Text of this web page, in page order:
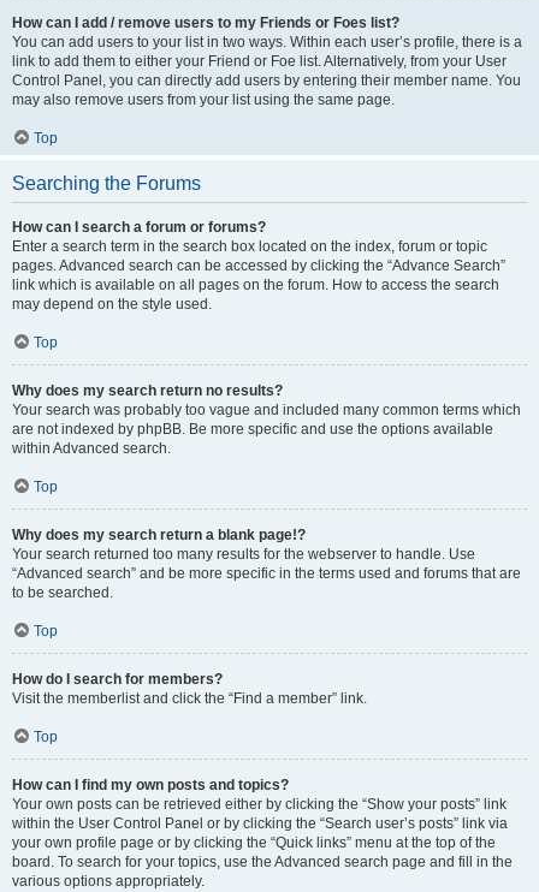
How can I add / remove users to my Friends or Foes list?
You can add users to your list in two ways. Within each user’s profile, there is a
link to add them to either your Friend or Foe list. Alternatively, from your User
Control Panel, you can directly add users by entering their member name. You
may also remove users from your list using the same page.
Top
Searching the Forums
How can I search a forum or forums?
Enter a search term in the search box located on the index, forum or topic
pages. Advanced search can be accessed by clicking the “Advance Search”
link which is available on all pages on the forum. How to access the search
may depend on the style used.
Top
Why does my search return no results?
Your search was probably too vague and included many common terms which
are not indexed by phpBB. Be more specific and use the options available
within Advanced search.
Top
Why does my search return a blank page!?
Your search returned too many results for the webserver to handle. Use
“Advanced search” and be more specific in the terms used and forums that are
to be searched.
Top
How do I search for members?
Visit the memberlist and click the “Find a member” link.
Top
How can I find my own posts and topics?
Your own posts can be retrieved either by clicking the “Show your posts” link
within the User Control Panel or by clicking the “Search user’s posts” link via
your own profile page or by clicking the “Quick links” menu at the top of the
board. To search for your topics, use the Advanced search page and fill in the
various options appropriately.